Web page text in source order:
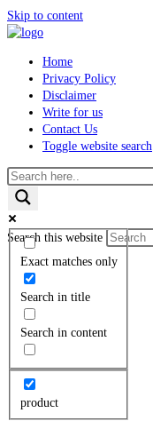
Skip to content
Home
Privacy Policy
Disclaimer
Write for us
Contact Us
Toggle website search
Exact matches only
Search in title
Search in content
product
Search this website